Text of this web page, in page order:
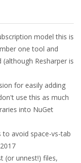
model this is
one tool and
Resharper is
for easily adding
use this as much
into NuGet
to avoid space-vs-tab
(or unnest!) files,